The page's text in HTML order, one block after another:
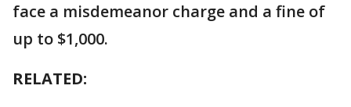
face a misdemeanor charge and a fine of
up to $1,000.
RELATED: